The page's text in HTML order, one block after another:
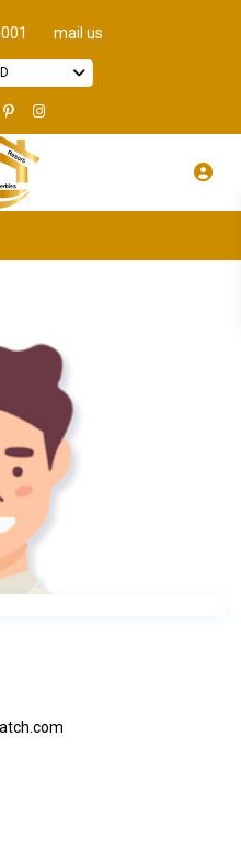
mail us